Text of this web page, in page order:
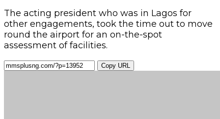
The acting president who was in Lagos for
other engagements, took the time out to move
round the airport for an on-the-spot
assessment of facilities.
Copy URL